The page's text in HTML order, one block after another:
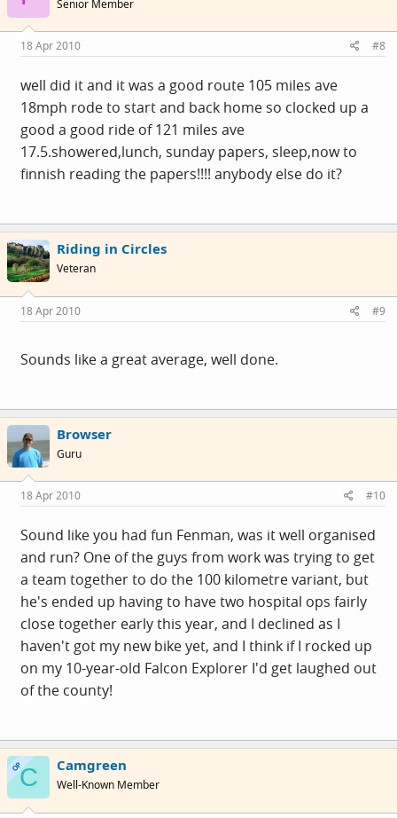
Senior Member
18 Apr 2010 #8
well did it and it was a good route 105 miles ave
18mph rode to start and back home so clocked up a
good a good ride of 121 miles ave
17.5.showered,lunch, sunday papers, sleep,now to
finnish reading the papers!!!! anybody else do it?
Riding in Circles
Veteran
18 Apr 2010 #9
Sounds like a great average, well done.
Browser
Guru
18 Apr 2010 #10
Sound like you had fun Fenman, was it well organised
and run? One of the guys from work was trying to get
a team together to do the 100 kilometre variant, but
he's ended up having to have two hospital ops fairly
close together early this year, and I declined as I
haven't got my new bike yet, and I think if I rocked up
on my 10-year-old Falcon Explorer I'd get laughed out
of the county!
OPC Camgreen
Well-Known Member